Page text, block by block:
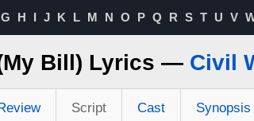
G H I J K L M N O P Q R S T U V
Bill) Lyrics — Civil
Script Cast Synopsis